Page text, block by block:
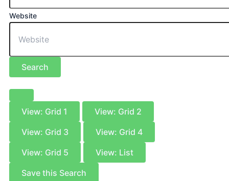
Website
Search
View: Grid 1
View: Grid 2
View: Grid 3
View: Grid 4
View: Grid 5
View: List
Save this Search